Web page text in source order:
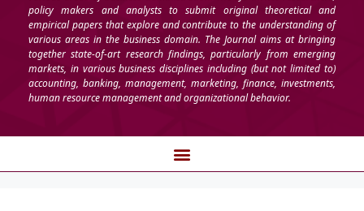
policy makers and analysts to submit original theoretical and
empirical papers that explore and contribute to the understanding of
various areas in the business domain. The Journal aims at bringing
together state-of-art research findings, particularly from emerging
markets, in various business disciplines including (but not limited to)
accounting, banking, management, marketing, finance, investments,
human resource management and organizational behavior.